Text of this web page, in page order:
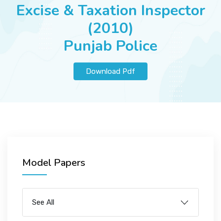
SUCCESS STORIES
Excise & Taxation Inspector
(2010)
Punjab Police
Download Pdf
Model Papers
See All